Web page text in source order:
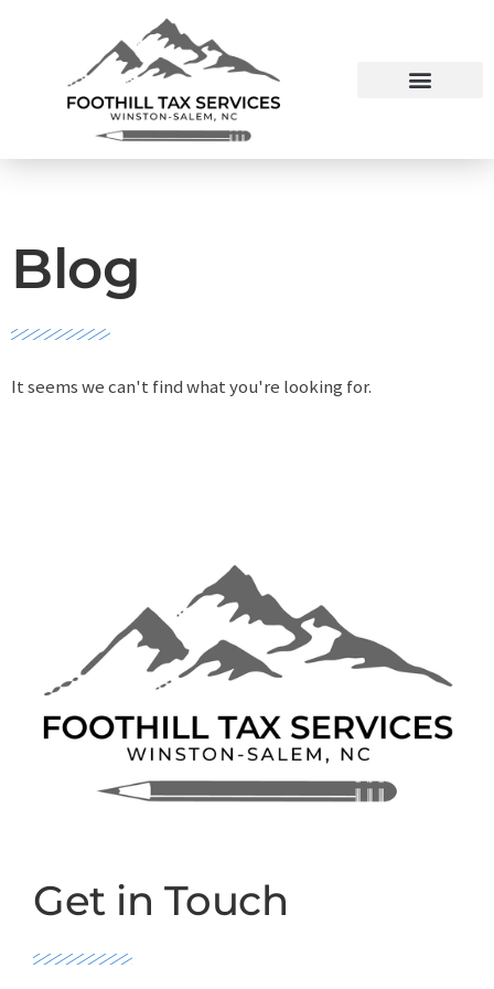
Blog
It seems we can't find what you're looking for.
Get in Touch